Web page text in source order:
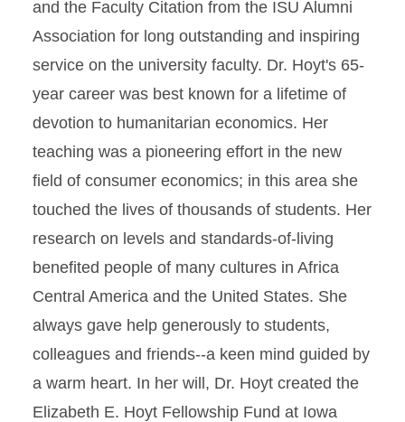
and the Faculty Citation from the ISU Alumni
Association for long outstanding and inspiring
service on the university faculty. Dr. Hoyt's 65-
year career was best known for a lifetime of
devotion to humanitarian economics. Her
teaching was a pioneering effort in the new
field of consumer economics; in this area she
touched the lives of thousands of students. Her
research on levels and standards-of-living
benefited people of many cultures in Africa
Central America and the United States. She
always gave help generously to students,
colleagues and friends--a keen mind guided by
a warm heart. In her will, Dr. Hoyt created the
Elizabeth E. Hoyt Fellowship Fund at Iowa